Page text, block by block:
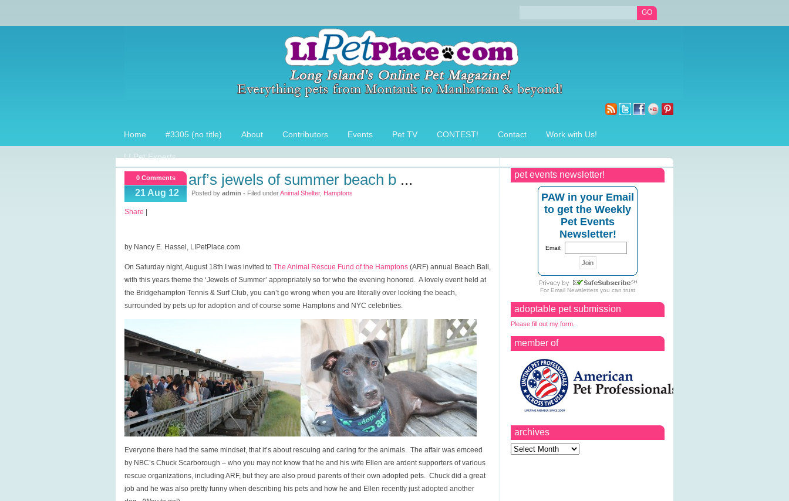
Home #3305 (no title) About Contributors Events Pet TV CONTEST! Contact Work with Us!
LI Pet Experts
0 Comments
21 Aug 12
arf’s jewels of summer beach b ...
Posted by admin - Filed underAnimal Shelter, Hamptons
Share
by Nancy E. Hassel, LIPetPlace.com
On Saturday night, August 18th I was invited to The Animal Rescue Fund of the Hamptons (ARF) annual Beach Ball,
with this years theme the ‘Jewels of Summer’ appropriately so for who the evening honored. A lovely event held at
the Bridgehampton Tennis & Surf Club, you can’t go wrong when you are literally over looking the beach,
surrounded by pets up for adoption and of course some Hamptons and NYC celebrities.
Everyone there had the same mindset, that it’s about rescuing and caring for the animals. The affair was emceed
by NBC’s Chuck Scarborough – who you may not know that he and his wife Ellen are ardent supporters of various
rescue organizations, including ARF, but they are also proud parents of their own adopted pets. Chuck did a great
job and he was also pretty funny when describing his pets and how he and Ellen recently just adopted another
pet events newsletter!
PAW in your Email
to get the Weekly
Pet Events
Newsletter!
Email:
For Email Newsletters you can trust
adoptable pet submission
Please fill out my form.
member of
archives
Archives